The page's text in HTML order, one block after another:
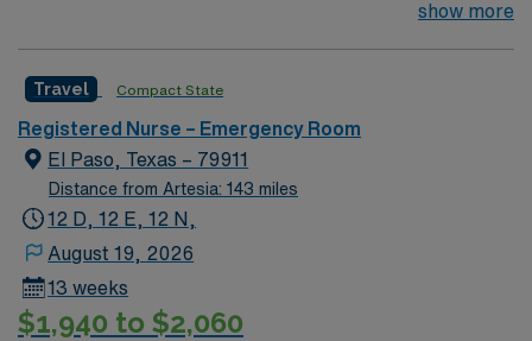
their team of compassionate and driven health care
environment based on optimal patient care.
show more
Travel Compact State
Registered Nurse – Emergency Room
El Paso, Texas – 79911
Distance from Artesia: 143 miles
12 D, 12 E, 12 N,
August 19, 2026
13 weeks
$1,940 to $2,060